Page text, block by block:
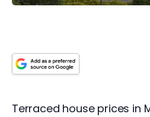
Terraced house prices in